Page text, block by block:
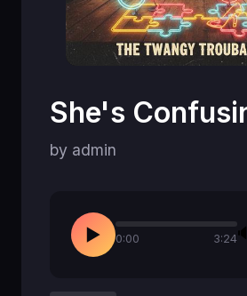
She's
by admin
▶ 0:00 3:24